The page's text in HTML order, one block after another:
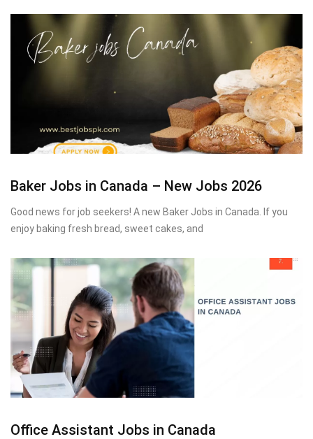
Baker Jobs in Canada – New Jobs 2026
Good news for job seekers! A new Baker Jobs in Canada. If you
enjoy baking fresh bread, sweet cakes, and
Office Assistant Jobs in Canada